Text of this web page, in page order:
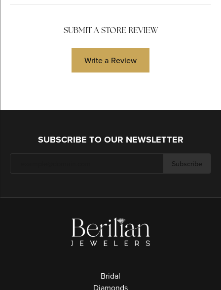
SUBMIT A STORE REVIEW
Write a Review
SUBSCRIBE TO OUR NEWSLETTER
Subscribe
Bridal
Diamonds